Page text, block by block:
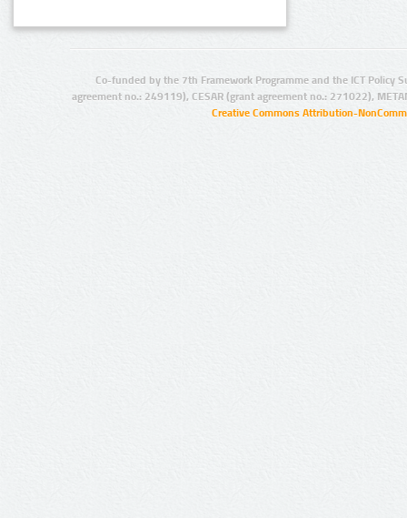
Co-funded by the 7th Framework Programme and the ICT Policy
agreement no.: 249119), CESAR (grant agreement no.: 271022),
Creative Commons Attribution-